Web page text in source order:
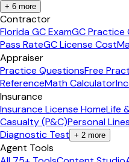
+ 6 more
Contractor
Florida GC ExamGC Practice
Pass RateGC License Cost
Appraiser
Practice QuestionsFree
ReferenceMath Calculator
Insurance
Insurance License HomeLife
Casualty (P&C)Personal
Diagnostic Test + 2 more
Agent Tools